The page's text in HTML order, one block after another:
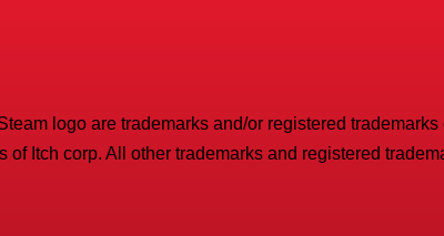
logo are trademarks and/or registered
of Itch corp. All other trademarks and registered